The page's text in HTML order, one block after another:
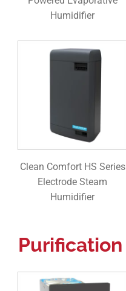
Humidifier
Clean Comfort HS Series
Electrode Steam
Humidifier
Purification